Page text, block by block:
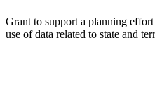
Grant to support a planning
use of data related to state and